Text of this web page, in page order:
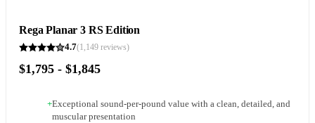
Rega Planar 3 RS Edition
4.7(1,149 reviews)
$1,795 - $1,845
+Exceptional sound-per-pound value with a clean, detailed, and
muscular presentation